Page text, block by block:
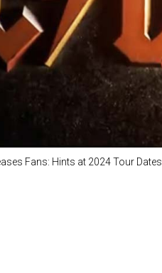
Fans: Hints at 2024 Tour Dates